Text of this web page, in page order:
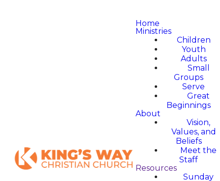
Home
Ministries
Children
Youth
Adults
Small
Groups
Serve
Great
Beginnings
About
Vision,
Values, and
Beliefs
Meet the
Staff
Resources
Sunday